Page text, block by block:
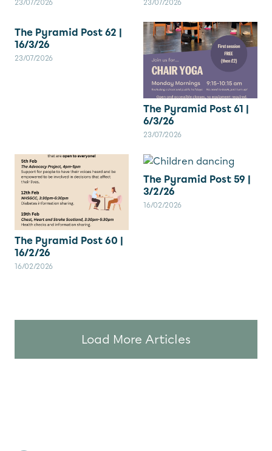
23/07/2026 23/07/2026
The Pyramid Post 62 |
16/3/26
23/07/2026
The Pyramid Post 61 |
6/3/26
23/07/2026
The Pyramid Post 60 |
16/2/26
16/02/2026
The Pyramid Post 59 |
3/2/26
16/02/2026
Load More Articles